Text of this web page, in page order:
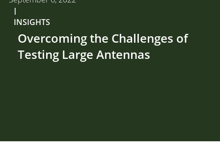
I
INSIGHTS
Overcoming the Challenges of
Testing Large Antennas